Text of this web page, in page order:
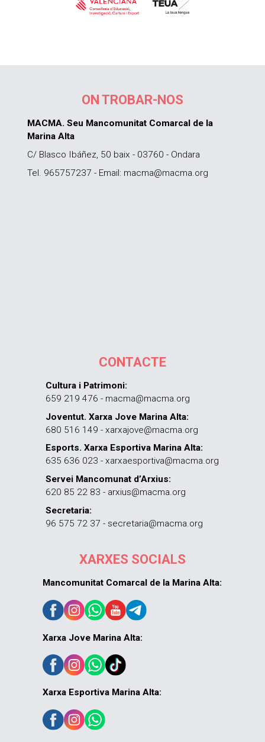
ON TROBAR-NOS
MACMA. Seu Mancomunitat Comarcal de la
Marina Alta
C/ Blasco Ibáñez, 50 baix - 03760 - Ondara
Tel. 965757237 - Email: macma@macma.org
CONTACTE
Cultura i Patrimoni:
659 219 476 - macma@macma.org
Joventut. Xarxa Jove Marina Alta:
680 516 149 - xarxajove@macma.org
Esports. Xarxa Esportiva Marina Alta:
635 636 023 - xarxaesportiva@macma.org
Servei Mancomunat d’Arxius:
620 85 22 83 - arxius@macma.org
Secretaria:
96 575 72 37 - secretaria@macma.org
XARXES SOCIALS
Mancomunitat Comarcal de la Marina Alta:
Xarxa Jove Marina Alta:
Xarxa Esportiva Marina Alta: